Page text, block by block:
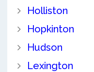
Holliston
Hopkinton
Hudson
Lexington